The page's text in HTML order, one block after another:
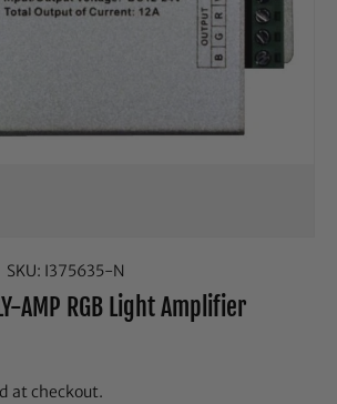
SKU: I375635-N
AMP RGB Light Amplifier
at checkout.